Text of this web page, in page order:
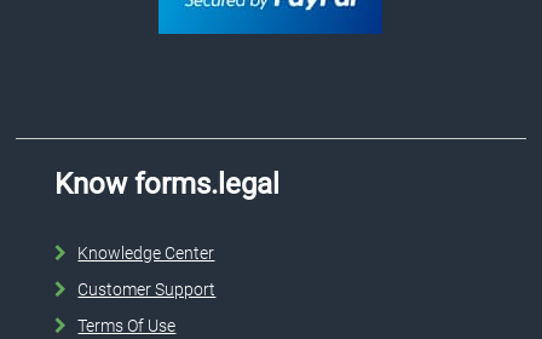
Know forms.legal
Knowledge Center
Customer Support
Terms Of Use